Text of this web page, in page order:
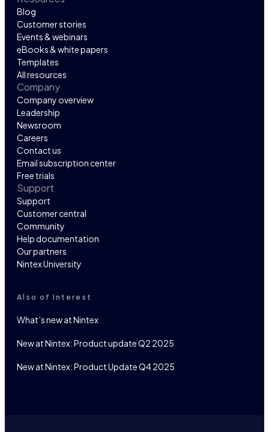
Blog
Customer stories
Events & webinars
eBooks & white papers
Templates
All resources
Company
Company overview
Leadership
Newsroom
Careers
Contact us
Email subscription center
Free trials
Support
Support
Customer central
Community
Help documentation
Our partners
Nintex University
Also of Interest
What’s new at Nintex
New at Nintex: Product update Q2 2025
New at Nintex: Product Update Q4 2025